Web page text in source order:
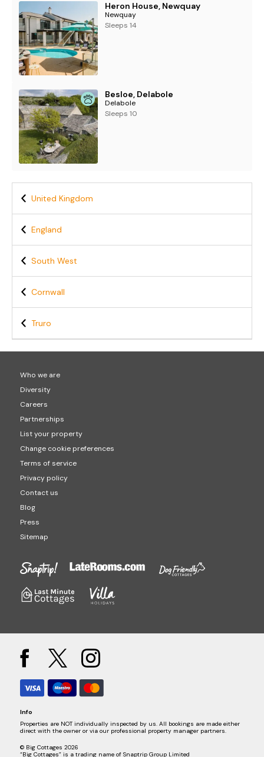
Heron House, Newquay
Newquay
Sleeps 14
Besloe, Delabole
Delabole
Sleeps 10
United Kingdom
England
South West
Cornwall
Truro
Who we are
Diversity
Careers
Partnerships
List your property
Change cookie preferences
Terms of service
Privacy policy
Contact us
Blog
Press
Sitemap
Info
Properties are NOT individually inspected by us. All bookings are made either
direct with the owner or via our professional property manager partners.
© Big Cottages 2026
“Big Cottages” is a trading name of Snaptrip Group Limited